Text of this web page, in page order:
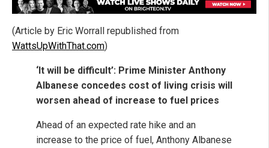
(Article by Eric Worrall republished from
WattsUpWithThat.com)
‘It will be difficult’: Prime Minister Anthony
Albanese concedes cost of living crisis will
worsen ahead of increase to fuel prices
Ahead of an expected rate hike and an
increase to the price of fuel, Anthony Albanese